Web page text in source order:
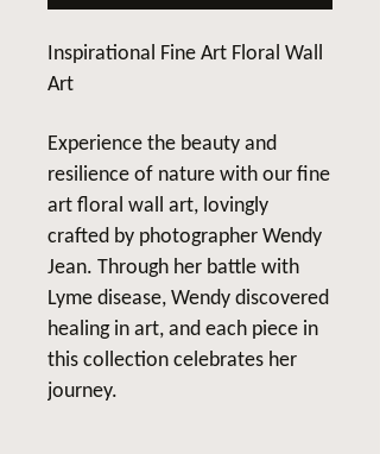
Inspirational Fine Art Floral Wall
Art
Experience the beauty and
resilience of nature with our fine
art floral wall art, lovingly
crafted by photographer Wendy
Jean. Through her battle with
Lyme disease, Wendy discovered
healing in art, and each piece in
this collection celebrates her
journey.